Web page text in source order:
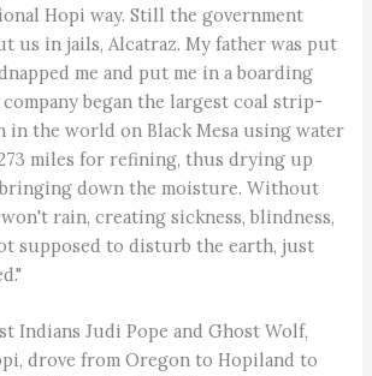
Hopi way. Still the government
us in jails, Alcatraz. My father was put
me and put me in a boarding
company began the largest coal strip-
in the world on Black Mesa using water
miles for refining, thus drying up
down the moisture. Without
rain, creating sickness, blindness,
supposed to disturb the earth, just
Indians Judi Pope and Ghost Wolf,
drove from Oregon to Hopiland to